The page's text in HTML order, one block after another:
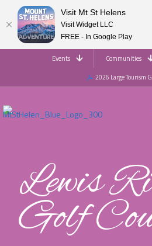
Events Communities
2026 Large Tourism
Lewis
Golf
Visit Mt St Helens
Visit Widget LLC
FREE - In Google Play